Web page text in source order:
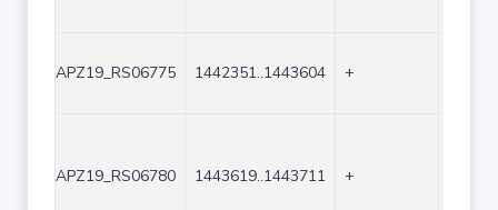
APZ19_RS06775 1442351..1443604 +
APZ19_RS06780 1443619..1443711 +